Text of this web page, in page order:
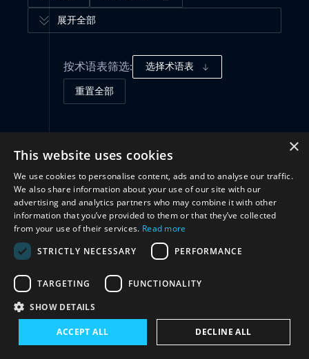
展开全部
按术语表筛选: 选择术语表
重置全部
合作 (2)
×
This website uses cookies
We use cookies to personalise content, ads and to analyse our traffic.
We also share information about your use of our site with our
advertising and analytics partners who may combine it with other
information that you’ve provided to them or that they’ve collected
from your use of their services. Read more
STRICTLY NECESSARY
PERFORMANCE
TARGETING FUNCTIONALITY
SHOW DETAILS
ACCEPT ALL DECLINE ALL